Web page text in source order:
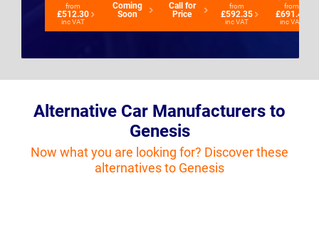
from
£512.30
inc VAT
Coming
Soon
Call for
Price
from
£592.35
inc VAT
from
£691.42
inc VAT
Alternative Car Manufacturers to
Genesis
Now what you are looking for? Discover these
alternatives to Genesis